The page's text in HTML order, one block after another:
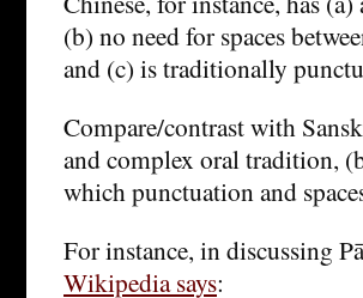
(b) no need for spaces
and (c) is traditionally
Compare/contrast with
and complex oral tradition,
which punctuation and
For instance, in discussing
Wikipedia says: